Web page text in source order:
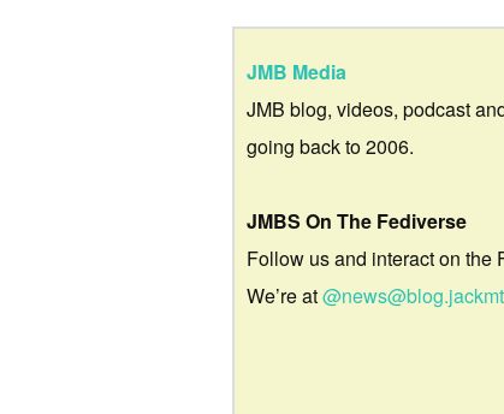
JMB Media
JMB blog, videos, podcast
going back to 2006.
JMBS On The Fediverse
Follow us and interact on the
We’re at